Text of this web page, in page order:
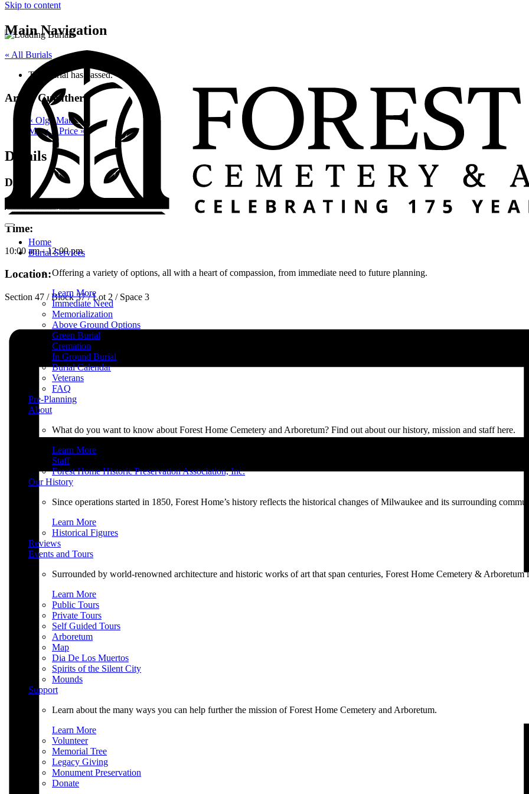
Skip to content
Main Navigation
Home
Burial Services
Offering a variety of options, all with a heart of compassion, from immediate need to future planning.
Learn More
Immediate Need
Memorialization
Above Ground Options
Green Burial
Cremation
In Ground Burial
Burial Calendar
Veterans
FAQ
Pre-Planning
About
What do you want to know about Forest Home Cemetery and Arboretum? Find out about our history, mission and staff here.
Learn More
Staff
Forest Home Historic Preservation Association, Inc.
Our History
Since operations started in 1850, Forest Home’s history reflects the historical changes of Milwaukee and its surrounding
Learn More
Historical Figures
Reviews
Events and Tours
Surrounded by world-renowned architecture and historic works of art that span centuries, Forest Home Cemetery & Arboretum
Learn More
Public Tours
Private Tours
Self Guided Tours
Arboretum
Map
Dia De Los Muertos
Spirits of the Silent City
Mounds
Support
Learn about the many ways you can help further the mission of Forest Home Cemetery and Arboretum.
Learn More
Volunteer
Memorial Tree
Legacy Giving
Monument Preservation
Donate
« All Burials
This burial has passed.
Arline Guenther
« Olga Mata
Mary J. Price»
Details
Date:
Time:
10:00 am - 12:00 pm
Location:
Section 47 / Block 37 / Lot 2 / Space 3